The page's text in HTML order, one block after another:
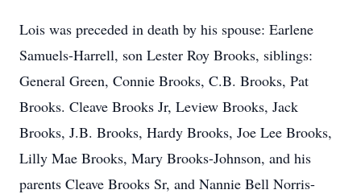
Lois was preceded in death by his spouse: Earlene
Samuels-Harrell, son Lester Roy Brooks, siblings:
General Green, Connie Brooks, C.B. Brooks, Pat
Brooks. Cleave Brooks Jr, Leview Brooks, Jack
Brooks, J.B. Brooks, Hardy Brooks, Joe Lee Brooks,
Lilly Mae Brooks, Mary Brooks-Johnson, and his
parents Cleave Brooks Sr, and Nannie Bell Norris-